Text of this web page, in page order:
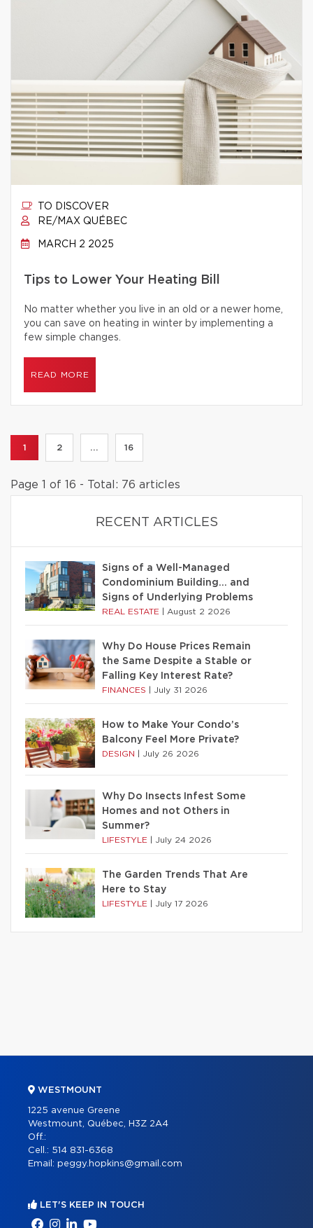
TO DISCOVER
RE/MAX QUÉBEC
MARCH 2 2025
Tips to Lower Your Heating Bill
No matter whether you live in an old or a newer home,
you can save on heating in winter by implementing a
few simple changes.
READ MORE
1 2 ... 16
Page 1 of 16 - Total: 76 articles
RECENT ARTICLES
Signs of a Well-Managed
Condominium Building… and
Signs of Underlying Problems
REAL ESTATE August 2 2026
Why Do House Prices Remain
the Same Despite a Stable or
Falling Key Interest Rate?
FINANCES July 31 2026
How to Make Your Condo’s
Balcony Feel More Private?
DESIGN July 26 2026
Why Do Insects Infest Some
Homes and not Others in
Summer?
LIFESTYLE July 24 2026
The Garden Trends That Are
Here to Stay
LIFESTYLE July 17 2026
WESTMOUNT
1225 avenue Greene
Westmount, Québec, H3Z 2A4
Off.:
Cell.: 514 831-6368
Email: peggy.hopkins@gmail.com
LET'S KEEP IN TOUCH